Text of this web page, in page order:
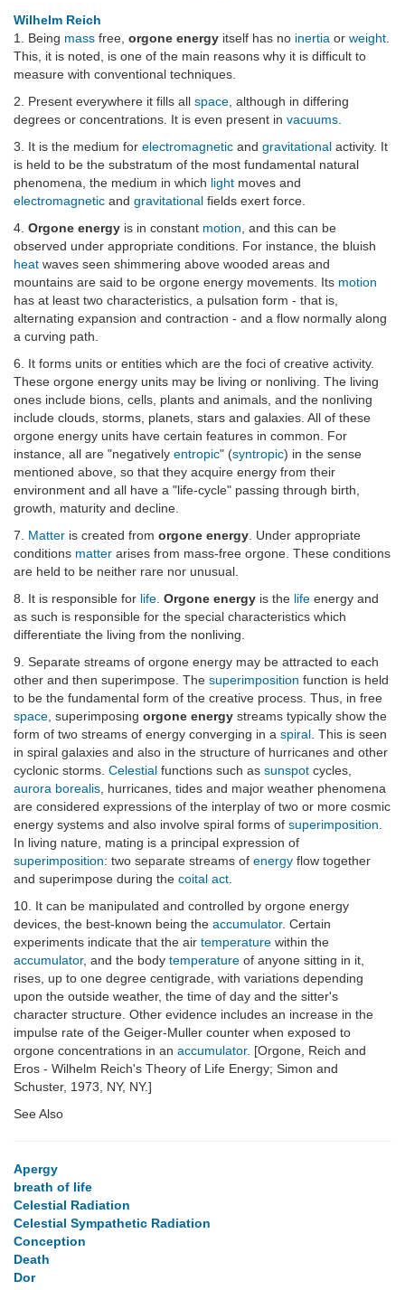
Wilhelm Reich
1. Being mass free, orgone energy itself has no inertia or weight
This, it is noted, is one of the main reasons why it is difficult to
measure with conventional techniques.
2. Present everywhere it fills all space , although in differing
degrees or concentrations. It is even present in vacuums
3. It is the medium for electromagnetic and gravitational activity. It
is held to be the substratum of the most fundamental natural
phenomena, the medium in which light moves and
electromagnetic and gravitational fields exert force.
4. Orgone energy is in constant motion , and this can be
observed under appropriate conditions. For instance, the bluish
heat waves seen shimmering above wooded areas and
mountains are said to be orgone energy movements. Its motion
has at least two characteristics, a pulsation form - that is,
alternating expansion and contraction - and a flow normally along
a curving path.
6. It forms units or entities which are the foci of creative activity.
These orgone energy units may be living or nonliving. The living
ones include bions, cells, plants and animals, and the nonliving
include clouds, storms, planets, stars and galaxies. All of these
orgone energy units have certain features in common. For
instance, all are "negatively entropic" (syntropic) in the sense
mentioned above, so that they acquire energy from their
environment and all have a "life-cycle" passing through birth,
growth, maturity and decline.
7. Matter is created from orgone energy . Under appropriate
conditions matter arises from mass-free orgone. These conditions
are held to be neither rare nor unusual.
8. It is responsible for life Orgone energy is the life energy and
as such is responsible for the special characteristics which
differentiate the living from the nonliving.
9. Separate streams of orgone energy may be attracted to each
other and then superimpose. The superimposition function is held
to be the fundamental form of the creative process. Thus, in free
space , superimposing orgone energy streams typically show the
form of two streams of energy converging in a spiral . This is seen
in spiral galaxies and also in the structure of hurricanes and other
cyclonic storms. Celestial functions such as sunspot cycles,
aurora borealis , hurricanes, tides and major weather phenomena
are considered expressions of the interplay of two or more cosmic
energy systems and also involve spiral forms of superimposition
In living nature, mating is a principal expression of
superimposition: two separate streams of energy flow together
and superimpose during the coital act
10. It can be manipulated and controlled by orgone energy
devices, the best-known being the accumulator. Certain
experiments indicate that the air temperature within the
accumulator, and the body temperature of anyone sitting in it,
rises, up to one degree centigrade, with variations depending
upon the outside weather, the time of day and the sitter's
character structure. Other evidence includes an increase in the
impulse rate of the Geiger-Muller counter when exposed to
orgone concentrations in an accumulator. [Orgone, Reich and
Eros - Wilhelm Reich's Theory of Life Energy; Simon and
Schuster, 1973, NY, NY.]
See Also
Apergy
breath of life
Celestial Radiation
Celestial Sympathetic Radiation
Conception
Death
Dor